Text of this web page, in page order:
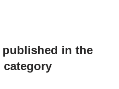
in the
category